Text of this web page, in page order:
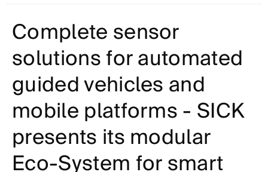
Complete sensor
solutions for automated
guided vehicles and
mobile platforms - SICK
presents its modular
Eco-System for smart